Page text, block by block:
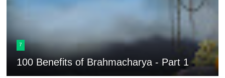
7
100 Benefits of Brahmacharya - Part 1